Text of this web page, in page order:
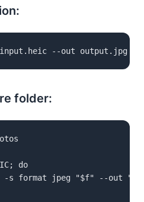
--out output.jpg
folder:
do
format jpeg "$f" --out